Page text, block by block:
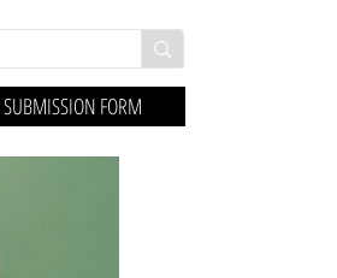
SUBMISSION FORM